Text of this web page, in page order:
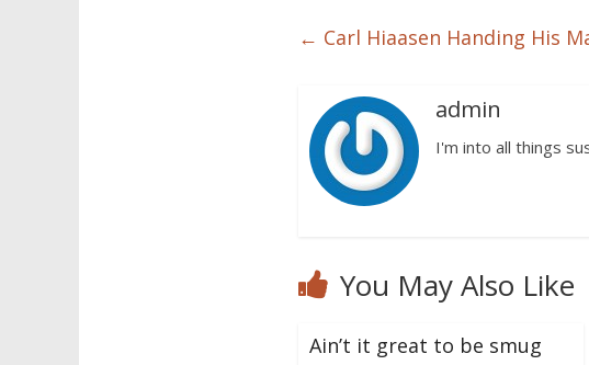
← Carl Hiaasen Handing His
admin
I'm into all things
You May Also Like
Ain’t it great to be smug